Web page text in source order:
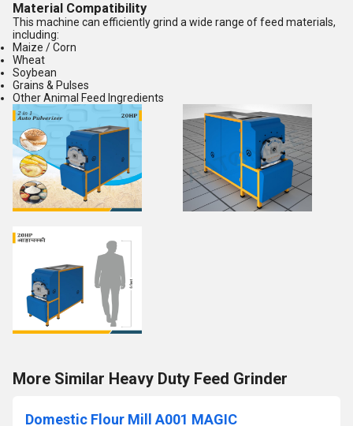
Material Compatibility
This machine can efficiently grind a wide range of feed materials,
including:
Maize / Corn
Wheat
Soybean
Grains & Pulses
Other Animal Feed Ingredients
More Similar Heavy Duty Feed Grinder
Domestic Flour Mill A001 MAGIC